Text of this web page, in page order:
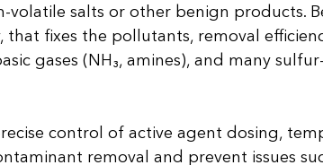
salts or other benign products.
fixes the pollutants, removal
gases (NH₃, amines), and many
control of active agent dosing,
removal and prevent issues